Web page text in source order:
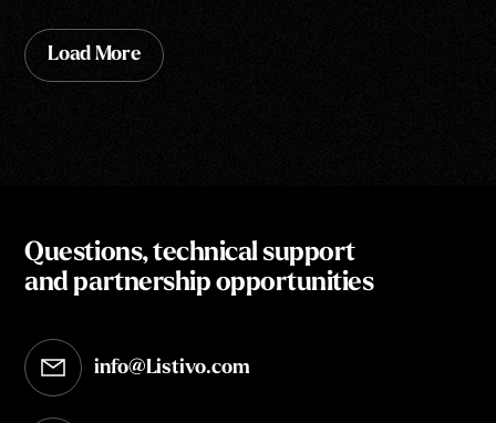
Load More
Questions, technical support
and partnership opportunities
info@Listivo.com
Opens in your default email client